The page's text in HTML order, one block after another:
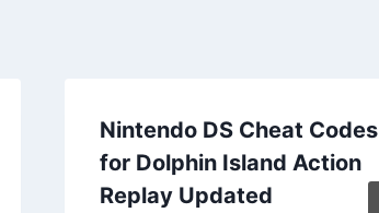
Nintendo DS Cheat Codes
for Dolphin Island Action
Replay Updated